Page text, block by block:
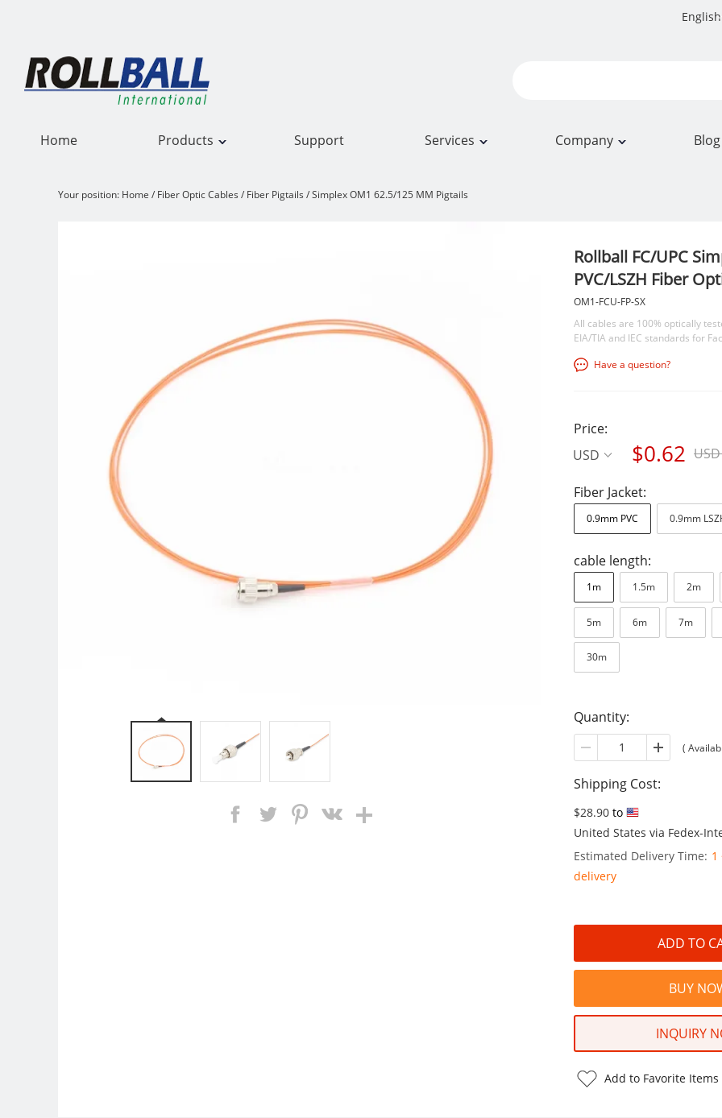
English
Home Products Support Services Company Blog
Your position: Home / Fiber Optic Cables / Fiber Pigtails /Simplex OM1 62.5/125 MM Pigtails
Rollball FC/UPC
PVC/LSZH Fiber
OM1-FCU-FP-SX
All cables are 100% optically
EIA/TIA and IEC standards for
Have a question?
Price:
USD
$0.62
Fiber Jacket:
0.9mm PVC 0.9mm
cable length:
1m 1.5m 2m
5m 6m 7m
30m
Quantity:
(
Shipping Cost:
$28.90 to
United States via Fedex-
Estimated Delivery Time: 1
delivery
INQUIRY
Add to Favorite Items